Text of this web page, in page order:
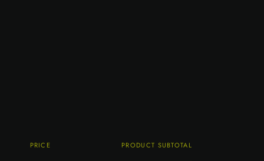
PRICE PRODUCT SUBTOTAL